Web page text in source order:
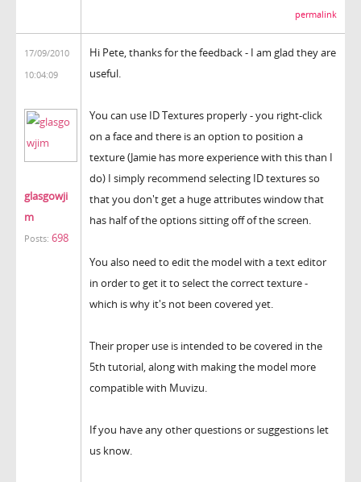
permalink
17/09/2010
10:04:09
glasgowji
m
Posts: 698
Hi Pete, thanks for the feedback - I am glad they are
useful.
You can use ID Textures properly - you right-click
on a face and there is an option to position a
texture (Jamie has more experience with this than I
do) I simply recommend selecting ID textures so
that you don't get a huge attributes window that
has half of the options sitting off of the screen.
You also need to edit the model with a text editor
in order to get it to select the correct texture -
which is why it's not been covered yet.
Their proper use is intended to be covered in the
5th tutorial, along with making the model more
compatible with Muvizu.
If you have any other questions or suggestions let
us know.